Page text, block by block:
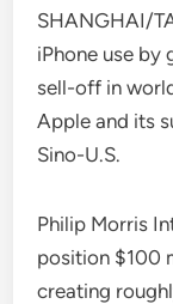
SHANGHAI/
iPhone use by
sell-off in
Apple and its
Sino-U.S.
Philip Morris
position $100
creating